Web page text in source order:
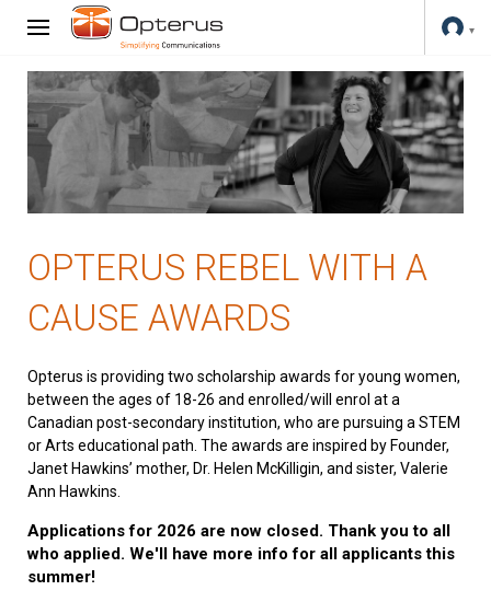
OPTERUS REBEL WITH A
CAUSE AWARDS
Opterus is providing two scholarship awards for young women,
between the ages of 18-26 and enrolled/will enrol at a
Canadian post-secondary institution, who are pursuing a STEM
or Arts educational path. The awards are inspired by Founder,
Janet Hawkins’ mother, Dr. Helen McKilligin, and sister, Valerie
Ann Hawkins.
Applications for 2026 are now closed. Thank you to all
who applied. We'll have more info for all applicants this
summer!